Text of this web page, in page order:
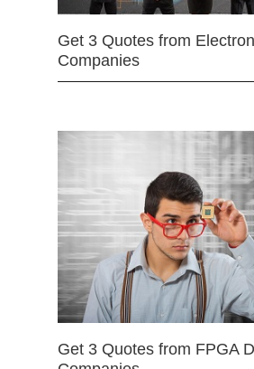
Get 3 Quotes from
Companies
Get 3 Quotes from FPGA